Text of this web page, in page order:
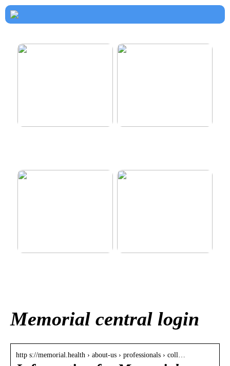
Memorial central login
http s://memorial.health › about-us › professionals › coll…